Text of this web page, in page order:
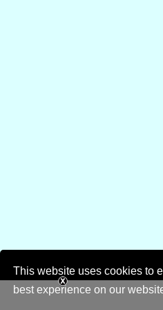
This website uses cookies to
best experience on our